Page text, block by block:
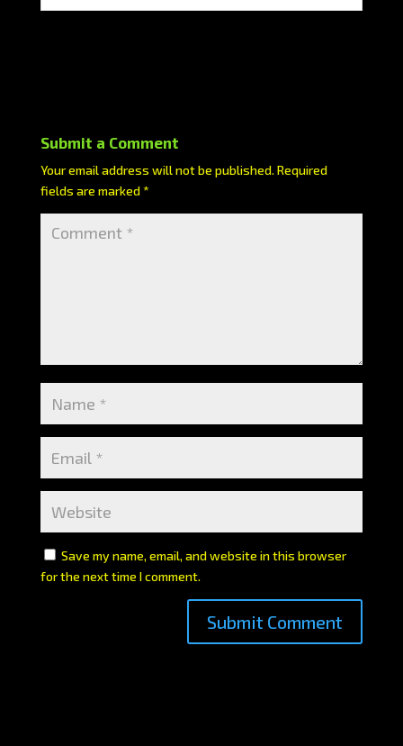
Submit a Comment
Your email address will not be published. Required
fields are marked*
Save my name, email, and website in this browser
for the next time I comment.